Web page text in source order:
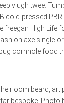
v ugh twee.
cold-pressed
freegan High
axe single-
cornhole food
beard,
bespoke.